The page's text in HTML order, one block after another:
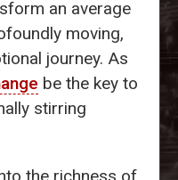
an average
moving,
journey. As
be the key to
stirring